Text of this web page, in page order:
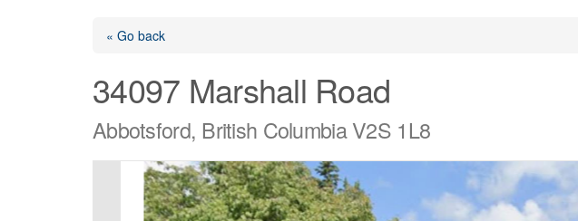
« Go back
34097 Marshall Road
Abbotsford, British Columbia V2S 1L8